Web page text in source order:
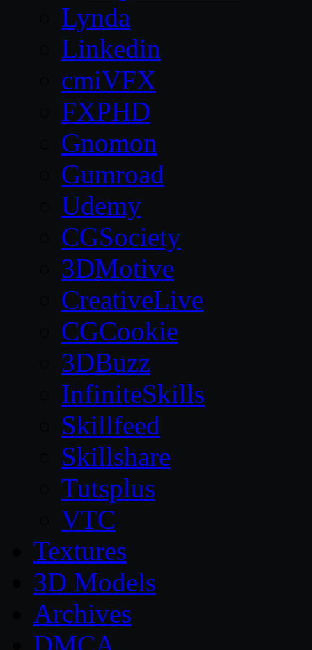
Lynda
Linkedin
cmiVFX
FXPHD
Gnomon
Gumroad
Udemy
CGSociety
3DMotive
CreativeLive
CGCookie
3DBuzz
InfiniteSkills
Skillfeed
Skillshare
Tutsplus
VTC
Textures
3D Models
Archives